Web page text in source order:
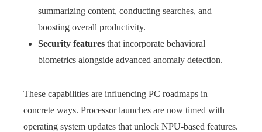
summarizing content, conducting searches, and
boosting overall productivity.
Security features that incorporate behavioral
biometrics alongside advanced anomaly detection.
These capabilities are influencing PC roadmaps in
concrete ways. Processor launches are now timed with
operating system updates that unlock NPU-based features.